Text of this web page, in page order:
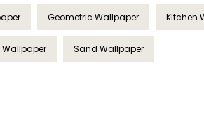
Geometric Wallpaper Kitchen
Sand Wallpaper